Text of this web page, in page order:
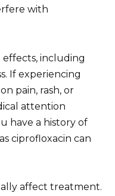
with
effects, including
If experiencing
pain, rash, or
attention
have a history of
ciprofloxacin can
affect treatment.